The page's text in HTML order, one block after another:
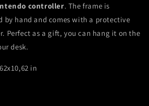
controller. The frame is
by hand and comes with a protective
Perfect as a gift, you can hang it on the
desk.
in